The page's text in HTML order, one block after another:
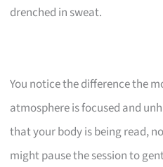
drenched in sweat.
You notice the difference the
atmosphere is focused and
that your body is being read,
might pause the session to